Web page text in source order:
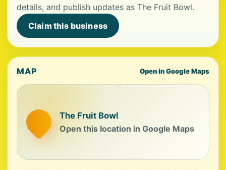
details, and publish updates as The Fruit Bowl.
Claim this business
MAP Open in Google Maps
The Fruit Bowl
Open this location in Google Maps